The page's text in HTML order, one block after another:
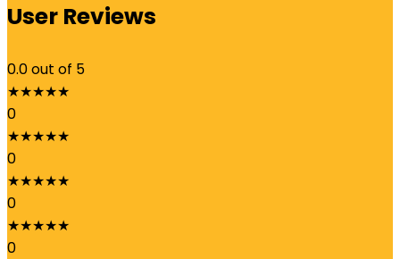
User Reviews
0.0out of 5
★★★★★
0
★★★★★
0
★★★★★
0
★★★★★
0